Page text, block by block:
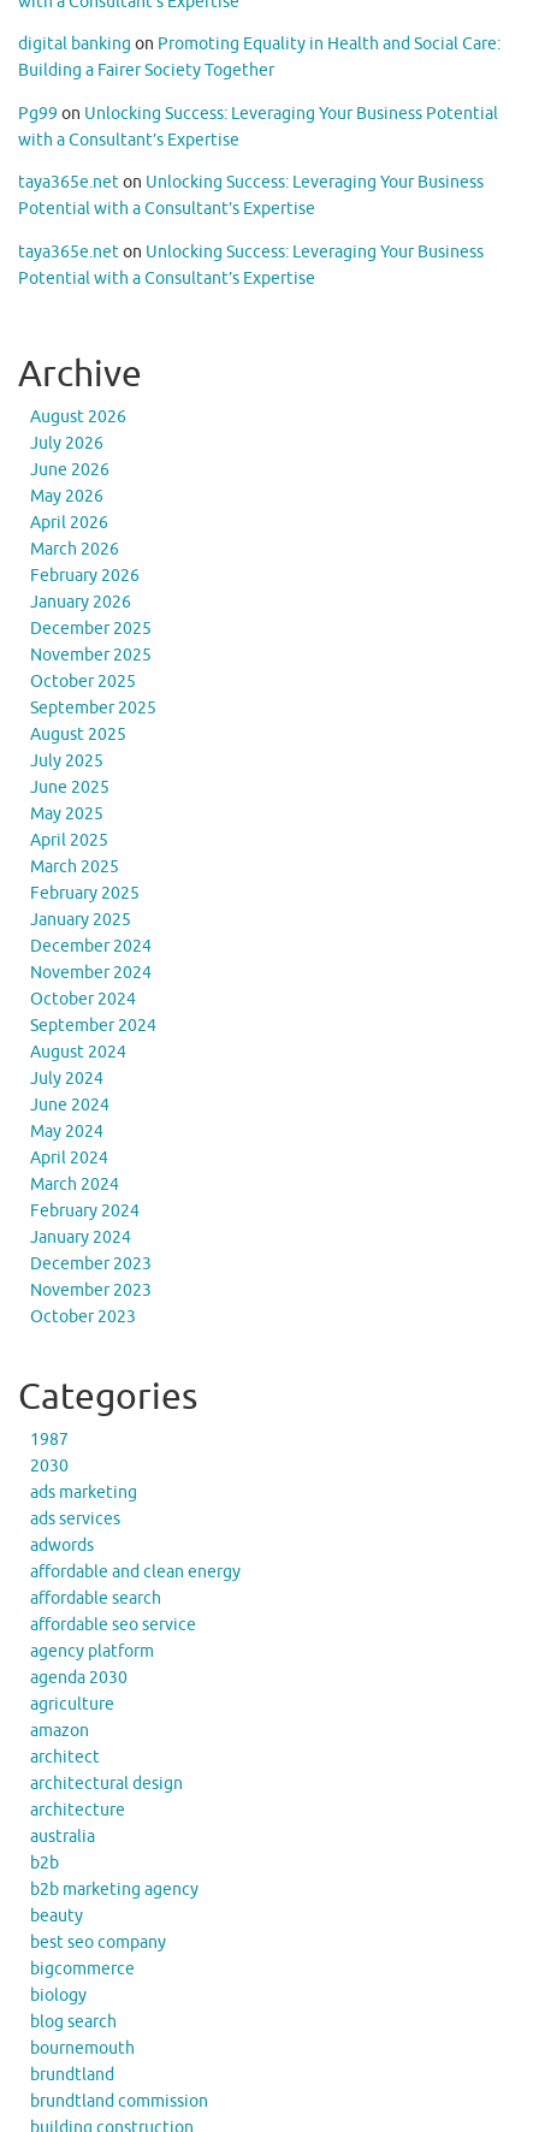
digital banking on Promoting Equality in Health and Social Care:
Building a Fairer Society Together
Pg99 on Unlocking Success: Leveraging Your Business Potential
with a Consultant’s Expertise
taya365e.neton Unlocking Success: Leveraging Your Business
Potential with a Consultant’s Expertise
taya365e.neton Unlocking Success: Leveraging Your Business
Potential with a Consultant’s Expertise
Archive
August 2026
July 2026
June 2026
May 2026
April 2026
March 2026
February 2026
January 2026
December 2025
November 2025
October 2025
September 2025
August 2025
July 2025
June 2025
May 2025
April 2025
March 2025
February 2025
January 2025
December 2024
November 2024
October 2024
September 2024
August 2024
July 2024
June 2024
May 2024
April 2024
March 2024
February 2024
January 2024
December 2023
November 2023
October 2023
Categories
1987
2030
ads marketing
ads services
adwords
affordable and clean energy
affordable search
affordable seo service
agency platform
agenda 2030
agriculture
amazon
architect
architectural design
architecture
australia
b2b
b2b marketing agency
beauty
best seo company
bigcommerce
biology
blog search
bournemouth
brundtland
brundtland commission